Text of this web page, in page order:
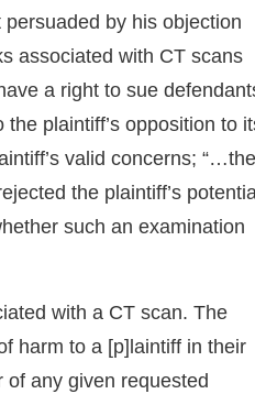
by his objection
associated with CT scans
a right to sue
plaintiff’s opposition to
valid concerns; “…the
the plaintiff’s
such an examination
with a CT scan. The
harm to a [p]laintiff in their
any given requested